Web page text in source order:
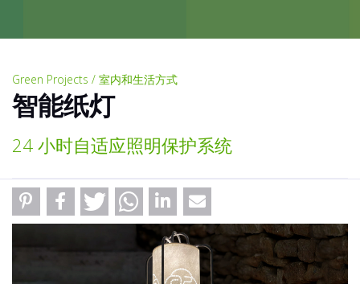
Green Projects / 室内和生活方式
智能纸灯
24 小时自适应照明保护系统